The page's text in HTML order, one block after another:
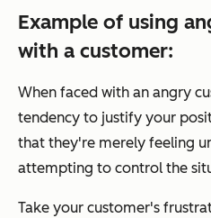
Example of using
with a customer:
When faced with an angry
tendency to justify your
that they're merely feeling
attempting to control the
Take your customer's